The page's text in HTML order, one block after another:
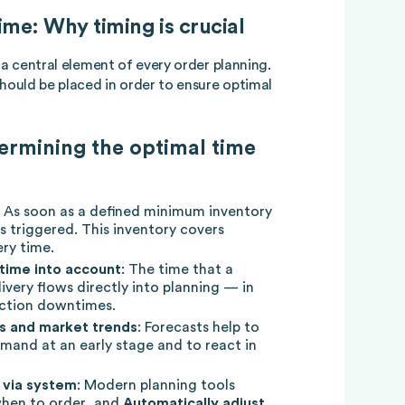
Why timing is crucial
central element of every order planning.
be placed in order to ensure optimal
the optimal time
As soon as a defined minimum inventory
triggered. This inventory covers
time.
into account: The time that a
flows directly into planning — in
downtimes.
and market trends: Forecasts help to
at an early stage and to react in
system: Modern planning tools